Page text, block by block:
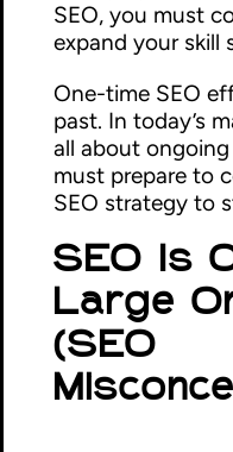
SEO, you must
expand your skill
One-time SEO
past. In today’s
all about
must prepare to
SEO strategy to
SEO Is
Large
(SEO